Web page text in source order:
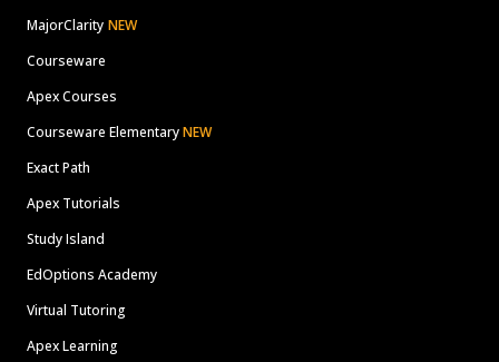
MajorClarity NEW
Courseware
Apex Courses
Courseware ElementaryNEW
Exact Path
Apex Tutorials
Study Island
EdOptions Academy
Virtual Tutoring
Apex Learning